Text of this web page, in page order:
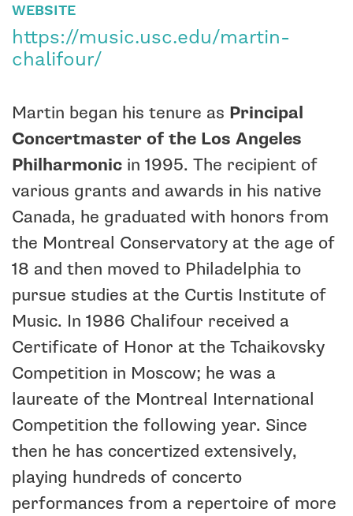
WEBSITE
https://music.usc.edu/martin-
chalifour/
Martin began his tenure as Principal
Concertmaster of the Los Angeles
Philharmonic in 1995. The recipient of
various grants and awards in his native
Canada, he graduated with honors from
the Montreal Conservatory at the age of
18 and then moved to Philadelphia to
pursue studies at the Curtis Institute of
Music. In 1986 Chalifour received a
Certificate of Honor at the Tchaikovsky
Competition in Moscow; he was a
laureate of the Montreal International
Competition the following year. Since
then he has concertized extensively,
playing hundreds of concerto
performances from a repertoire of more